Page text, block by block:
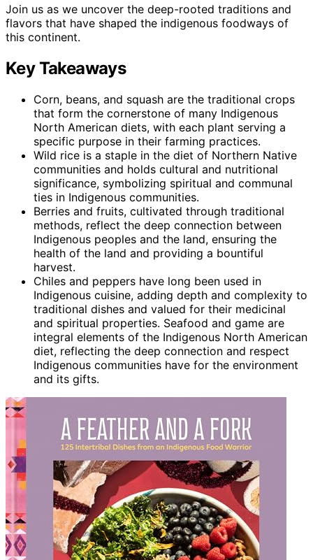
Join us as we uncover the deep-rooted traditions and
flavors that have shaped the indigenous foodways of
this continent.
Key Takeaways
Corn, beans, and squash are the traditional crops
that form the cornerstone of many Indigenous
North American diets, with each plant serving a
specific purpose in their farming practices.
Wild rice is a staple in the diet of Northern Native
communities and holds cultural and nutritional
significance, symbolizing spiritual and communal
ties in Indigenous communities.
Berries and fruits, cultivated through traditional
methods, reflect the deep connection between
Indigenous peoples and the land, ensuring the
health of the land and providing a bountiful
harvest.
Chiles and peppers have long been used in
Indigenous cuisine, adding depth and complexity to
traditional dishes and valued for their medicinal
and spiritual properties. Seafood and game are
integral elements of the Indigenous North American
diet, reflecting the deep connection and respect
Indigenous communities have for the environment
and its gifts.